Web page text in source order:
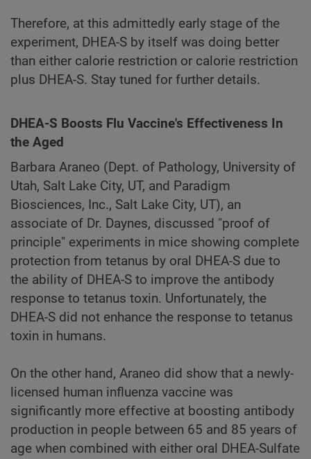
Therefore, at this admittedly early stage of the
experiment, DHEA-S by itself was doing better
than either calorie restriction or calorie restriction
plus DHEA-S. Stay tuned for further details.
DHEA-S Boosts Flu Vaccine's Effectiveness In
the Aged
Barbara Araneo (Dept. of Pathology, University of
Utah, Salt Lake City, UT, and Paradigm
Biosciences, Inc., Salt Lake City, UT), an
associate of Dr. Daynes, discussed "proof of
principle" experiments in mice showing complete
protection from tetanus by oral DHEA-S due to
the ability of DHEA-S to improve the antibody
response to tetanus toxin. Unfortunately, the
DHEA-S did not enhance the response to tetanus
toxin in humans.
On the other hand, Araneo did show that a newly-
licensed human influenza vaccine was
significantly more effective at boosting antibody
production in people between 65 and 85 years of
age when combined with either oral DHEA-Sulfate